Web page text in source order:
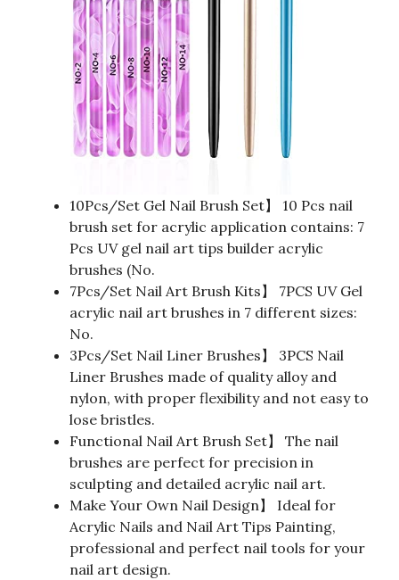
10Pcs/Set Gel Nail Brush Set】 10 Pcs nail
brush set for acrylic application contains: 7
Pcs UV gel nail art tips builder acrylic
brushes (No.
7Pcs/Set Nail Art Brush Kits】 7PCS UV Gel
acrylic nail art brushes in 7 different sizes:
No.
3Pcs/Set Nail Liner Brushes】 3PCS Nail
Liner Brushes made of quality alloy and
nylon, with proper flexibility and not easy to
lose bristles.
Functional Nail Art Brush Set】 The nail
brushes are perfect for precision in
sculpting and detailed acrylic nail art.
Make Your Own Nail Design】 Ideal for
Acrylic Nails and Nail Art Tips Painting,
professional and perfect nail tools for your
nail art design.